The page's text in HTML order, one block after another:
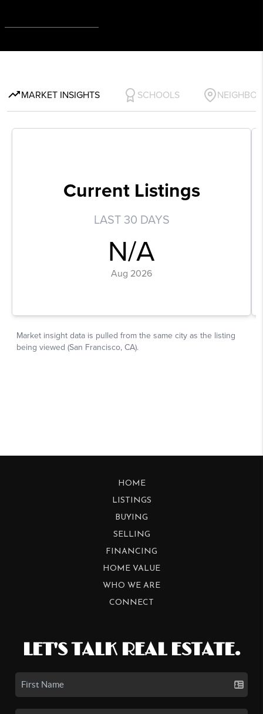
HOME
LISTINGS
BUYING
SELLING
FINANCING
HOME VALUE
WHO WE ARE
CONNECT
LET'S TALK REAL ESTATE.